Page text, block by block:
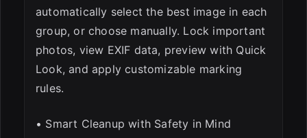
automatically select the best image in each
group, or choose manually. Lock important
photos, view EXIF data, preview with Quick
Look, and apply customizable marking
rules.
• Smart Cleanup with Safety in Mind